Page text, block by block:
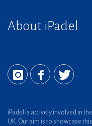
About iPadel
iPadel is actively involved in
UK. Our aim is to showcase